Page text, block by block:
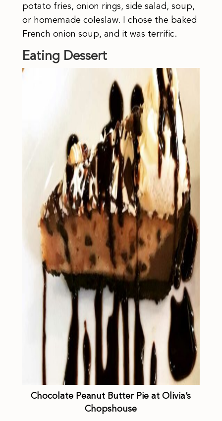
potato fries, onion rings, side salad, soup,
or homemade coleslaw. I chose the baked
French onion soup, and it was terrific.
Eating Dessert
Chocolate Peanut Butter Pie at Olivia’s
Chopshouse